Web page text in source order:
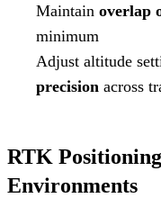
Maintain overlap
minimum
Adjust altitude
precision across
RTK
Environments